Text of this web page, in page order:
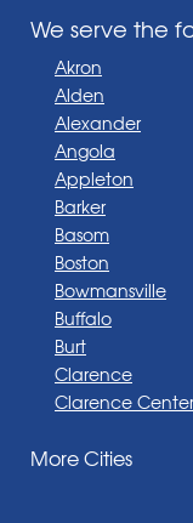
We serve the
Akron
Alden
Alexander
Angola
Appleton
Barker
Basom
Boston
Bowmansville
Buffalo
Burt
Clarence
Clarence Center
Darien Center
More Cities